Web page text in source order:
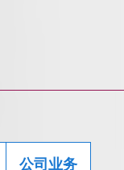
公司业务